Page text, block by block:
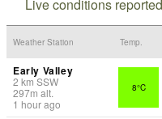
Live conditions
Weather Station Temp.
Early Valley
2 km SSW
297m alt.
1 hour ago
8°C